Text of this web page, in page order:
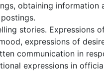
obtaining
stories. Expressions
expressions of
communication in
expressions in